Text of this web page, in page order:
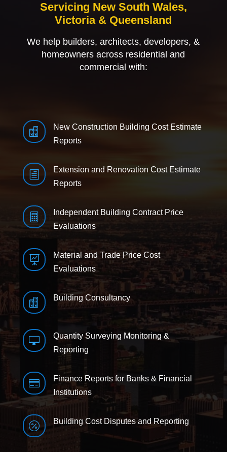
Servicing New South Wales,
Victoria & Queensland
We help builders, architects, developers, &
homeowners across residential and
commercial with:

New Construction Building Cost Estimate
Reports
h
Extension and Renovation Cost Estimate
Reports

Independent Building Contract Price
Evaluations

Material and Trade Price Cost
Evaluations
 Building Consultancy

Quantity Surveying Monitoring &
Reporting

Finance Reports for Banks & Financial
Institutions
 Building Cost Disputes and Reporting